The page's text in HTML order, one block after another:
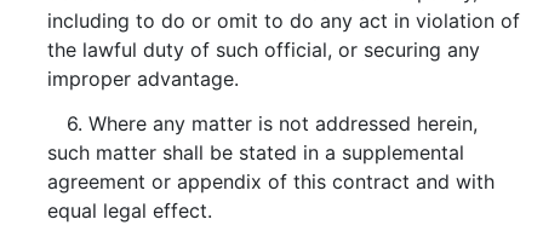
including to do or omit to do any act in violation of
the lawful duty of such official, or securing any
improper advantage.
6. Where any matter is not addressed herein,
such matter shall be stated in a supplemental
agreement or appendix of this contract and with
equal legal effect.